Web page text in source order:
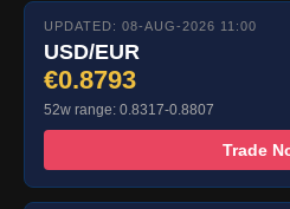
UPDATED: 08-AUG-2026 11:00
USD/EUR
€0.8793
52w range: 0.8317-0.8807
Trade